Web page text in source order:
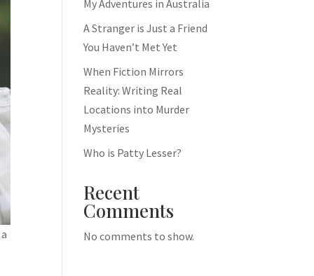
My Adventures in Australia
A Stranger is Just a Friend
You Haven’t Met Yet
When Fiction Mirrors
Reality: Writing Real
Locations into Murder
Mysteries
Who is Patty Lesser?
Recent
Comments
No comments to show.